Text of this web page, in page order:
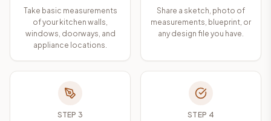
Take basic measurements
of your kitchen walls,
windows, doorways, and
appliance locations.
Share a sketch, photo of
measurements, blueprint, or
any design file you have.
STEP 3 STEP 4